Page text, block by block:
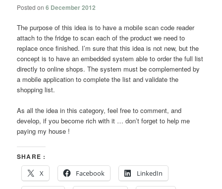
Posted on6 December 2012
The purpose of this idea is to have a mobile scan code reader
attach to the fridge to scan each of the product we need to
replace once finished. I’m sure that this idea is not new, but the
concept is to have an embedded system able to order the full list
directly to online shops. The system must be complemented by
a mobile application to complete the list and validate the
shopping list.
As all the idea in this category, feel free to comment, and
develop, if you become rich with it … don’t forget to help me
paying my house !
SHARE :
X
Facebook LinkedIn